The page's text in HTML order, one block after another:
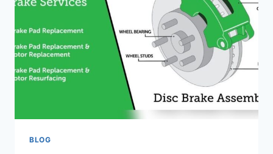
BLOG